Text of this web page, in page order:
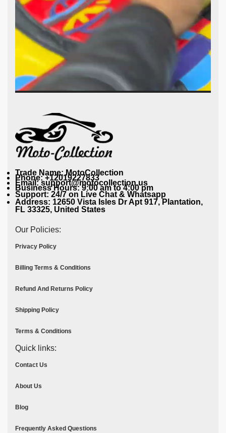
Trade Name: MotoCollection
Phone: +12019227833
Email: support@motocollection.us
Business Hours: 9:00 am to 4:00 pm
Support: 24/7 on Live Chat & Whatsapp
Address: 12650 Vista Isles Dr Apt 917, Plantation,
FL 33325, United States
Our Policies:
Privacy Policy
Billing Terms & Conditions
Refund And Returns Policy
Shipping Policy
Terms & Conditions
Quick links:
Contact Us
About Us
Blog
Frequently Asked Questions